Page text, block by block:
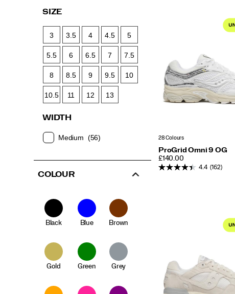
28 Colours
ProGrid Omni 9 OG
PRICE
£140.00
4.4 (162)
SIZE
3 3.5 4 4.5 5
5.5 6 6.5 7 7.5
8 8.5 9 9.5 10
10.5 11 12 13
WIDTH
Medium (56)
COLOUR
Black Blue Brown
Gold Green Grey